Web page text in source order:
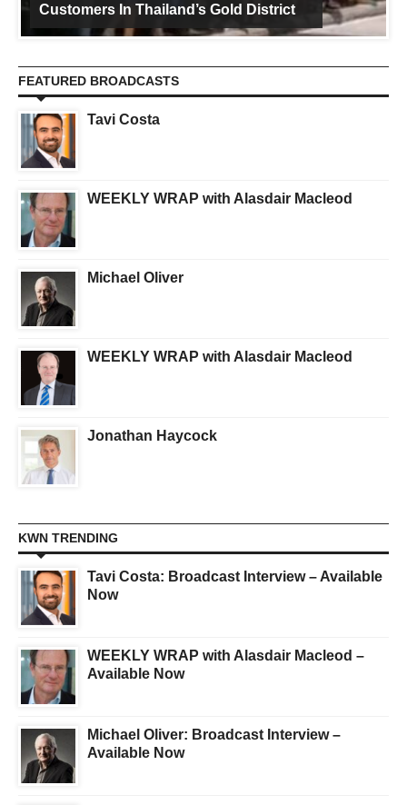
Customers In Thailand’s Gold District
FEATURED BROADCASTS
Tavi Costa
WEEKLY WRAP with Alasdair Macleod
Michael Oliver
WEEKLY WRAP with Alasdair Macleod
Jonathan Haycock
KWN TRENDING
Tavi Costa: Broadcast Interview – Available
Now
WEEKLY WRAP with Alasdair Macleod –
Available Now
Michael Oliver: Broadcast Interview –
Available Now